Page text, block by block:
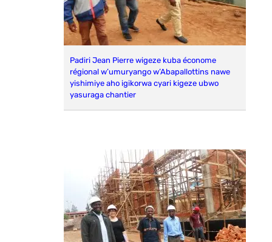
Padiri Jean Pierre wigeze kuba économe
régional w’umuryango w’Abapallottins nawe
yishimiye aho igikorwa cyari kigeze ubwo
yasuraga chantier